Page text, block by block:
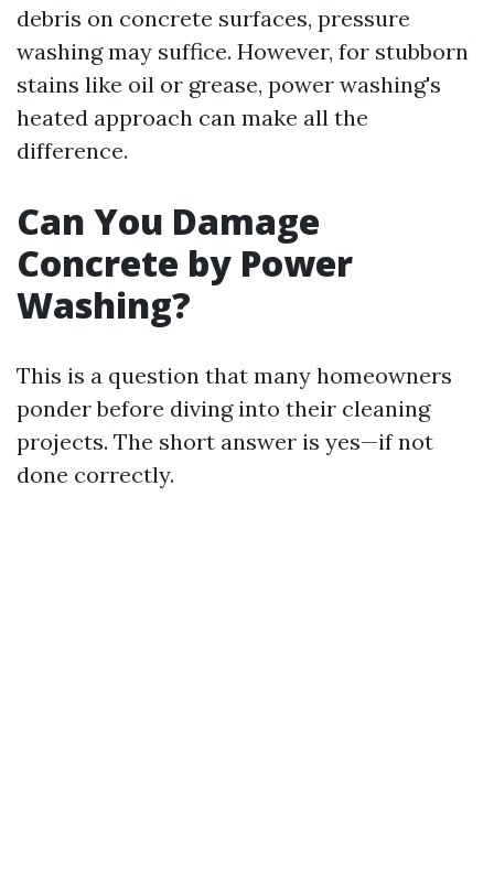
debris on concrete surfaces, pressure
washing may suffice. However, for stubborn
stains like oil or grease, power washing's
heated approach can make all the
difference.
Can You Damage
Concrete by Power
Washing?
This is a question that many homeowners
ponder before diving into their cleaning
projects. The short answer is yes—if not
done correctly.